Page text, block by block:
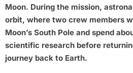
Moon. During the mission,
orbit, where two crew members
Moon’s South Pole and spend
scientific research before
journey back to Earth.